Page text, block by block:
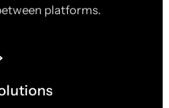
platforms.